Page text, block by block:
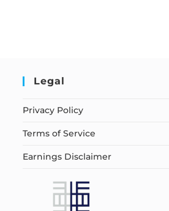
Legal
Privacy Policy
Terms of Service
Earnings Disclaimer